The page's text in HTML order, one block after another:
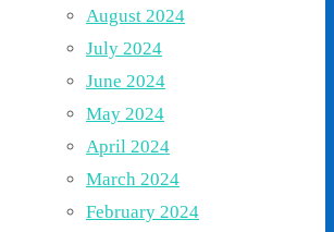
August 2024
July 2024
June 2024
May 2024
April 2024
March 2024
February 2024